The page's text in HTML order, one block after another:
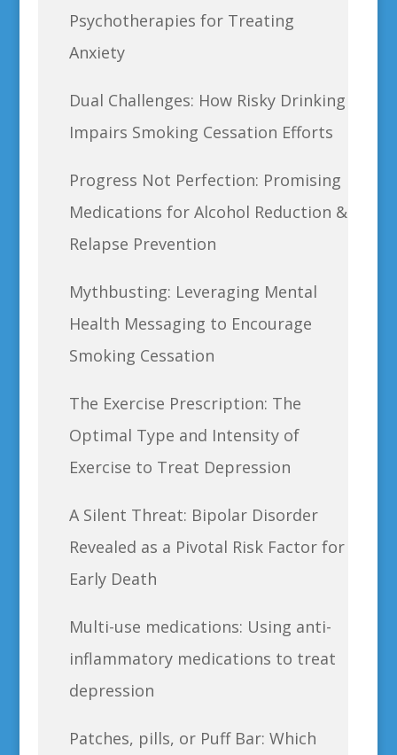
Psychotherapies for Treating
Anxiety
Dual Challenges: How Risky Drinking
Impairs Smoking Cessation Efforts
Progress Not Perfection: Promising
Medications for Alcohol Reduction &
Relapse Prevention
Mythbusting: Leveraging Mental
Health Messaging to Encourage
Smoking Cessation
The Exercise Prescription: The
Optimal Type and Intensity of
Exercise to Treat Depression
A Silent Threat: Bipolar Disorder
Revealed as a Pivotal Risk Factor for
Early Death
Multi-use medications: Using anti-
inflammatory medications to treat
depression
Patches, pills, or Puff Bar: Which